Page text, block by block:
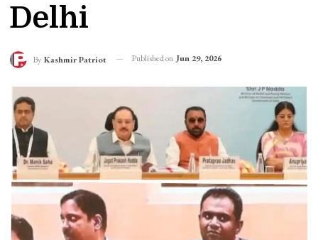
Delhi
By Kashmir Patriot Published on Jun 29, 2026